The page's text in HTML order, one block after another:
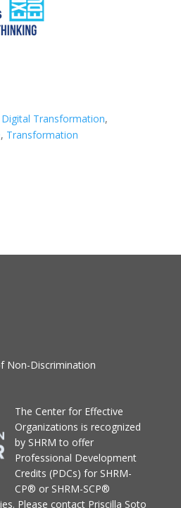
Digital Transformation,
, Transformation
Non-Discrimination
The Center for Effective
Organizations is recognized
by SHRM to offer
Professional Development
Credits (PDCs) for SHRM-
CP® or SHRM-SCP®
Please contact Priscilla Soto